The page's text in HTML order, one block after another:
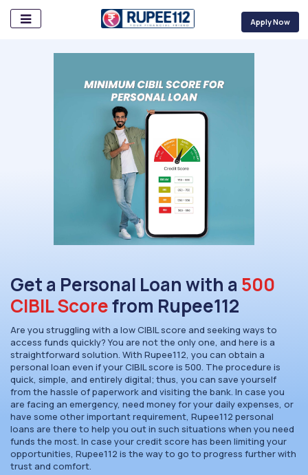
Apply Now
Get a Personal Loan with a 500
CIBIL Scorefrom Rupee112
Are you struggling with a low CIBIL score and seeking ways to
access funds quickly? You are not the only one, and here is a
straightforward solution. With Rupee112, you can obtain a
personal loan even if your CIBIL score is 500. The procedure is
quick, simple, and entirely digital; thus, you can save yourself
from the hassle of paperwork and visiting the bank. In case you
are facing an emergency, need money for your daily expenses, or
have some other important requirement, Rupee112 personal
loans are there to help you out in such situations when you need
funds the most. In case your credit score has been limiting your
opportunities, Rupee112 is the way to go to progress further with
trust and comfort.